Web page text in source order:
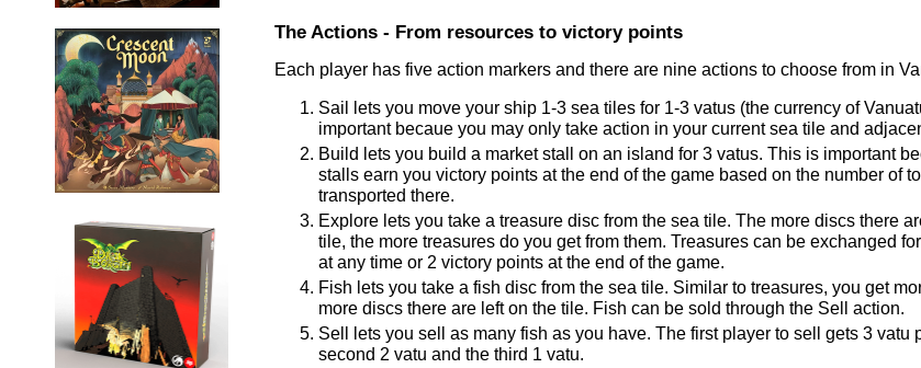
The Actions - From resources to victory points
Each player has five action markers and there are nine actions to choose from in
Sail lets you move your ship 1-3 sea tiles for 1-3 vatus (the currency of
important becaue you may only take action in your current sea tile and
Build lets you build a market stall on an island for 3 vatus. This is important
stalls earn you victory points at the end of the game based on the number of
transported there.
Explore lets you take a treasure disc from the sea tile. The more discs there
tile, the more treasures do you get from them. Treasures can be exchanged
at any time or 2 victory points at the end of the game.
Fish lets you take a fish disc from the sea tile. Similar to treasures, you get
more discs there are left on the tile. Fish can be sold through the Sell action.
Sell lets you sell as many fish as you have. The first player to sell gets 3 vatu
second 2 vatu and the third 1 vatu.